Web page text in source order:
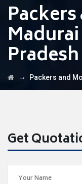
Pradesh
→ Packers and
Get